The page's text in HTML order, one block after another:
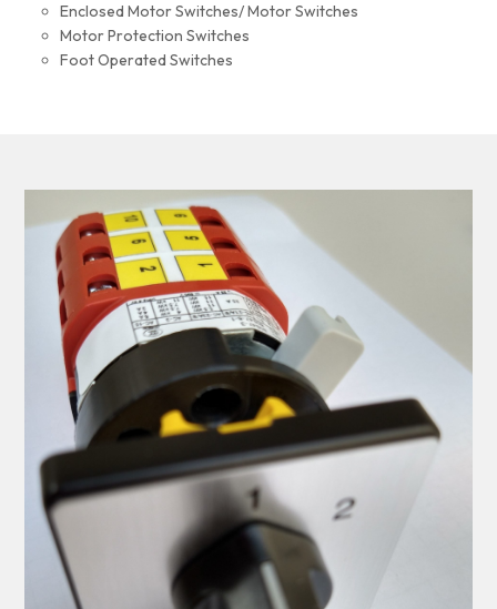
Enclosed Motor Switches/ Motor Switches
Motor Protection Switches
Foot Operated Switches